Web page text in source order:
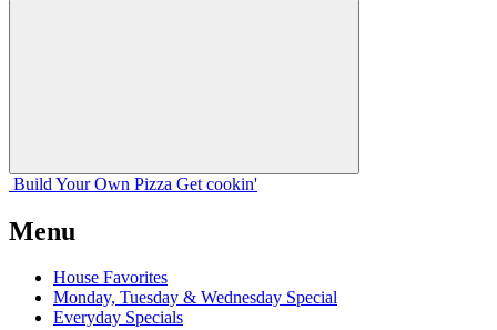
Build Your Own Pizza Get cookin'
Menu
House Favorites
Monday, Tuesday & Wednesday Special
Everyday Specials